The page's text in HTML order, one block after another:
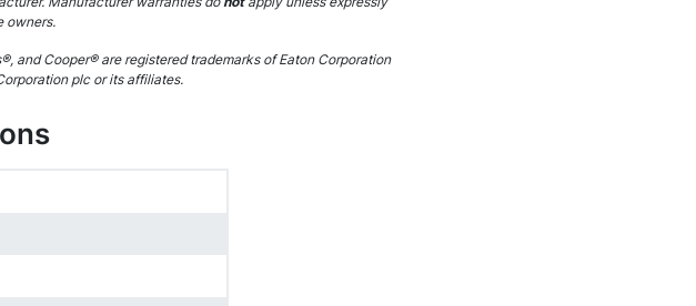
owners.
and Cooper® are registered trademarks of Eaton Corporation
plc or its affiliates.